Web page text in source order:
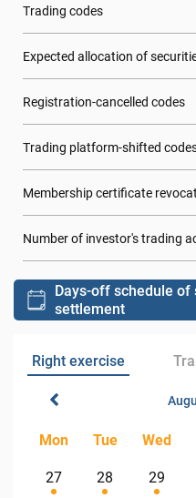
Trading codes
Expected allocation of
Registration-cancelled codes
Trading platform-shifted
Membership certificate
Number of investor's trading
Days-off schedule
settlement
Right exercise
Mon Tue Wed
27 28 29